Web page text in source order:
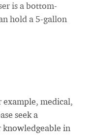
is a bottom-
hold a 5-gallon
medical,
seek a
knowledgeable in